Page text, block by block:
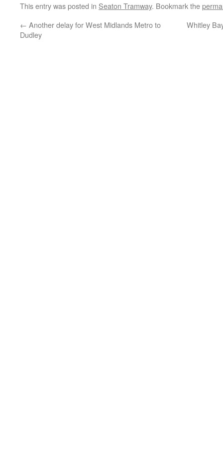
This entry was posted in Seaton Tramway. Bookmark the
← Another delay for West Midlands Metro to
Dudley
Whitley